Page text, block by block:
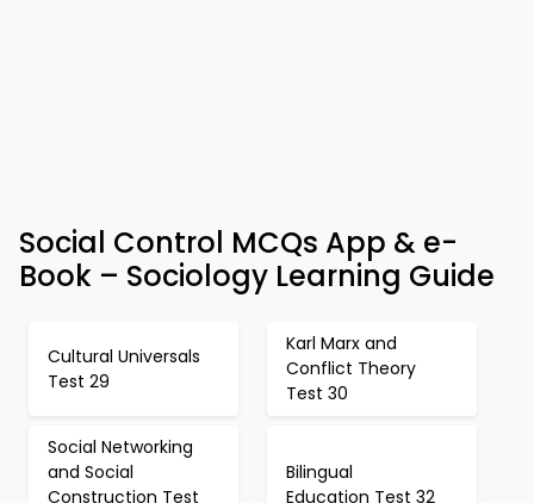
Social Control MCQs App & e-
Book – Sociology Learning Guide
Cultural Universals
Test 29
Karl Marx and
Conflict Theory
Test 30
Social Networking
and Social
Construction Test
Bilingual
Education Test 32